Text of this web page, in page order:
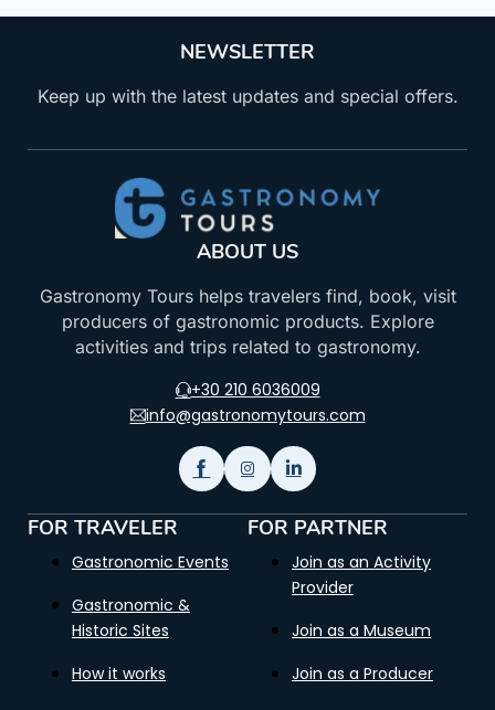
NEWSLETTER
Keep up with the latest updates and special offers.
ABOUT US
Gastronomy Tours helps travelers find, book, visit
producers of gastronomic products. Explore
activities and trips related to gastronomy.
+30 210 6036009
info@gastronomytours.com
FOR TRAVELER
Gastronomic Events
Gastronomic &
Historic Sites
How it works
FOR PARTNER
Join as an Activity
Provider
Join as a Museum
Join as a Producer